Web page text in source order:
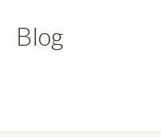
Blog